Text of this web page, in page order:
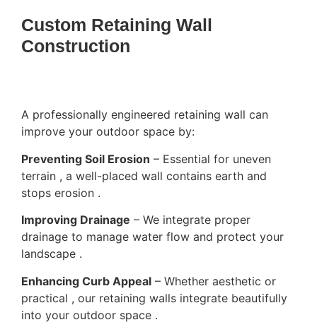
Custom Retaining Wall
Construction
A professionally engineered retaining wall can
improve your outdoor space by:
Preventing Soil Erosion – Essential for uneven
terrain , a well-placed wall contains earth and
stops erosion .
Improving Drainage – We integrate proper
drainage to manage water flow and protect your
landscape .
Enhancing Curb Appeal – Whether aesthetic or
practical , our retaining walls integrate beautifully
into your outdoor space .